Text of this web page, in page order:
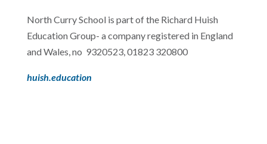
North Curry School is part of the Richard Huish
Education Group- a company registered in England
and Wales, no 9320523, 01823 320800
huish.education